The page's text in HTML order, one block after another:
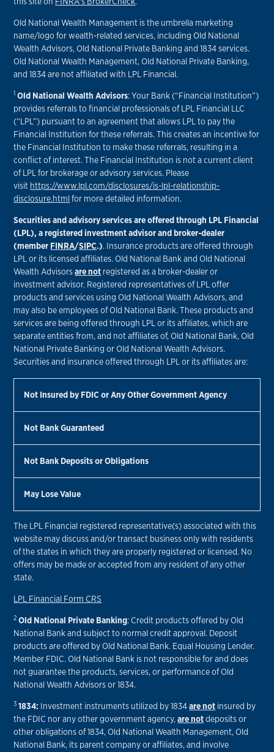
Old National Wealth Management is the umbrella marketing
name/logo for wealth-related services, including Old National
Wealth Advisors, Old National Private Banking and 1834 services.
Old National Wealth Management, Old National Private Banking,
and 1834 are not affiliated with LPL Financial.
1 Old National Wealth Advisors: Your Bank (“Financial Institution”)
provides referrals to financial professionals of LPL Financial LLC
(“LPL”) pursuant to an agreement that allows LPL to pay the
Financial Institution for these referrals. This creates an incentive for
the Financial Institution to make these referrals, resulting in a
conflict of interest. The Financial Institution is not a current client
of LPL for brokerage or advisory services. Please
visit https://www.lpl.com/disclosures/is-lpl-relationship-
disclosure.htmlfor more detailed information.
Securities and advisory services are offered through LPL Financial
(LPL), a registered investment advisor and broker-dealer
(member FINRA/SIPC.). Insurance products are offered through
LPL or its licensed affiliates. Old National Bank and Old National
Wealth Advisorsare not registered as a broker-dealer or
investment advisor. Registered representatives of LPL offer
products and services using Old National Wealth Advisors, and
may also be employees of Old National Bank. These products and
services are being offered through LPL or its affiliates, which are
separate entities from, and not affiliates of, Old National Bank, Old
National Private Banking or Old National Wealth Advisors.
Securities and insurance offered through LPL or its affiliates are:
Not Insured by FDIC or Any Other Government Agency
Not Bank Guaranteed
Not Bank Deposits or Obligations
May Lose Value
The LPL Financial registered representative(s) associated with this
website may discuss and/or transact business only with residents
of the states in which they are properly registered or licensed. No
offers may be made or accepted from any resident of any other
state.
LPL Financial Form CRS
2 Old National Private Banking: Credit products offered by Old
National Bank and subject to normal credit approval. Deposit
products are offered by Old National Bank. Equal Housing Lender.
Member FDIC. Old National Bank is not responsible for and does
not guarantee the products, services, or performance of Old
National Wealth Advisors or 1834.
3 1834: Investment instruments utilized by 1834are not insured by
the FDIC nor any other government agency,are notdeposits or
other obligations of 1834, Old National Wealth Management, Old
National Bank, its parent company or affiliates, and involve